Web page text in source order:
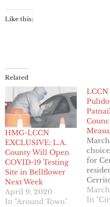
Like this:
Related
HMG-LCCN
EXCLUSIVE: L.A.
County Will Open
COVID-19 Testing
Site in Bellflower
Next Week
April 9, 2020
In "Around Town"
LCCN
for
In